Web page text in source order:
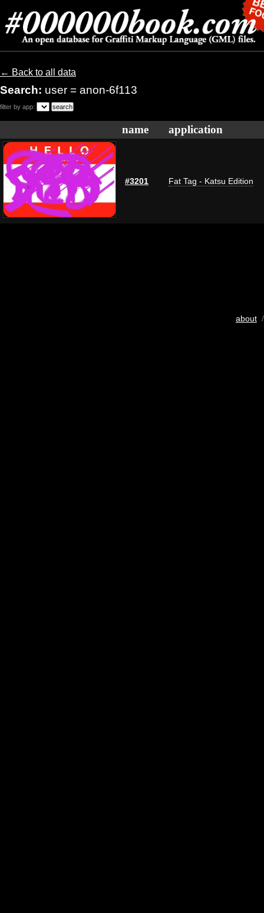
← Back to all data
Search: user = anon-6f113
filter by app:
name application
#3201 Fat Tag - Katsu Edition
about